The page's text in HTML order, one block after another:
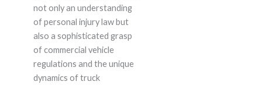
not only an understanding
of personal injury law but
also a sophisticated grasp
of commercial vehicle
regulations and the unique
dynamics of truck